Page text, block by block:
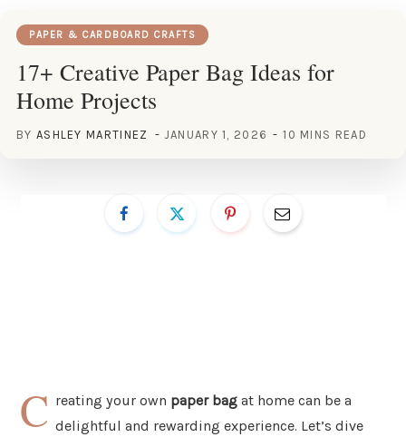
PAPER & CARDBOARD CRAFTS
17+ Creative Paper Bag Ideas for
Home Projects
BY ASHLEY MARTINEZ JANUARY 1, 2026 10 MINS READ
C reating your own paper bag at home can be a
delightful and rewarding experience. Let’s dive